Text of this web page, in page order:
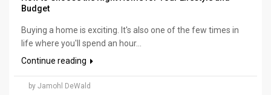
Budget
Buying a home is exciting. It's also one of the few times in
life where you'll spend an hour...
Continue reading
by Jamohl DeWald